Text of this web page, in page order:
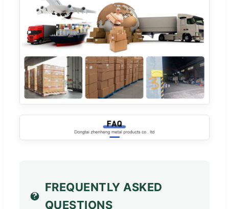
FREQUENTLY ASKED
QUESTIONS